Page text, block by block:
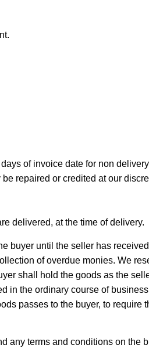
of invoice date for non
repaired or credited at our
delivered, at the time of delivery.
buyer until the seller has
of overdue monies. We
shall hold the goods as the
in the ordinary course of
passes to the buyer, to require
any terms and conditions on the